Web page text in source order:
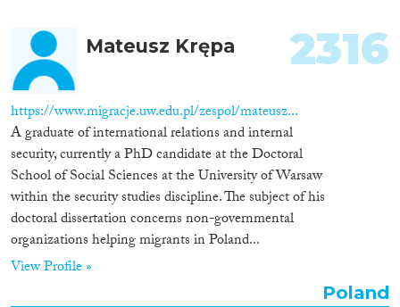
Mateusz Krępa
https://www.migracje.uw.edu.pl/zespol/mateusz...
A graduate of international relations and internal
security, currently a PhD candidate at the Doctoral
School of Social Sciences at the University of Warsaw
within the security studies discipline. The subject of his
doctoral dissertation concerns non-governmental
organizations helping migrants in Poland...
View Profile »
2316
Poland